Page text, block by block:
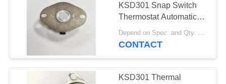
KSD301 Snap Switch
Thermostat Automatic
Reset
CONTACT
KSD301 Thermal